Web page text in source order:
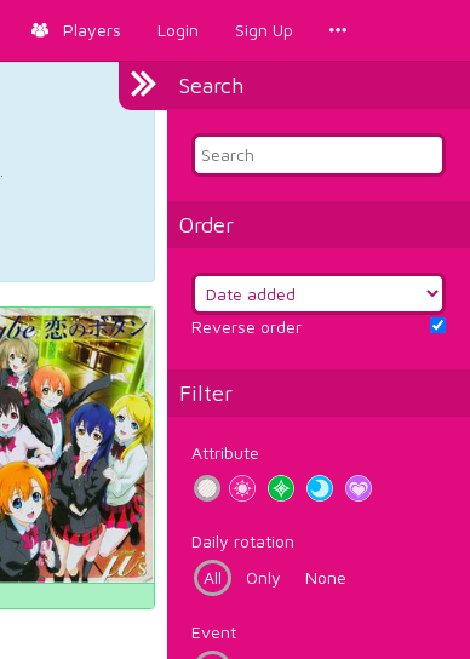
Players Login Sign Up
Search
Order
Reverse order
Filter
Attribute
Daily rotation
All
Only None
Event